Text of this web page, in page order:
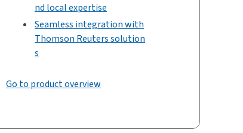
nd local expertise
Seamless integration with
Thomson Reuters solution
s
Go to product overview